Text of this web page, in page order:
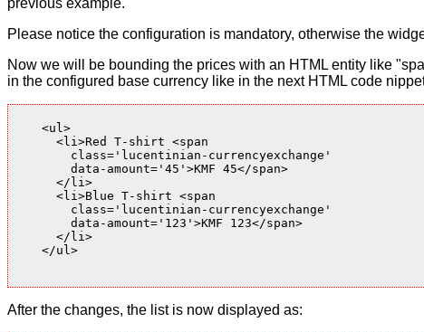
Please notice the configuration is mandatory, otherwise the
Now we will be bounding the prices with an HTML entity like
in the configured base currency like in the next HTML code
    <ul>
      <li>Red T-shirt <span
        class='lucentinian-currencyexchange'
        data-amount='45'>KMF 45</span>
      </li>
      <li>Blue T-shirt <span
        class='lucentinian-currencyexchange'
        data-amount='123'>KMF 123</span>
      </li>
    </ul>
After the changes, the list is now displayed as: